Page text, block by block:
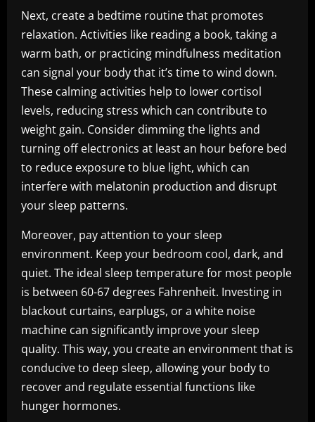
Next, create a bedtime routine that promotes
relaxation. Activities like reading a book, taking a
warm bath, or practicing mindfulness meditation
can signal your body that it’s time to wind down.
These calming activities help to lower cortisol
levels, reducing stress which can contribute to
weight gain. Consider dimming the lights and
turning off electronics at least an hour before bed
to reduce exposure to blue light, which can
interfere with melatonin production and disrupt
your sleep patterns.
Moreover, pay attention to your sleep
environment. Keep your bedroom cool, dark, and
quiet. The ideal sleep temperature for most people
is between 60-67 degrees Fahrenheit. Investing in
blackout curtains, earplugs, or a white noise
machine can significantly improve your sleep
quality. This way, you create an environment that is
conducive to deep sleep, allowing your body to
recover and regulate essential functions like
hunger hormones.